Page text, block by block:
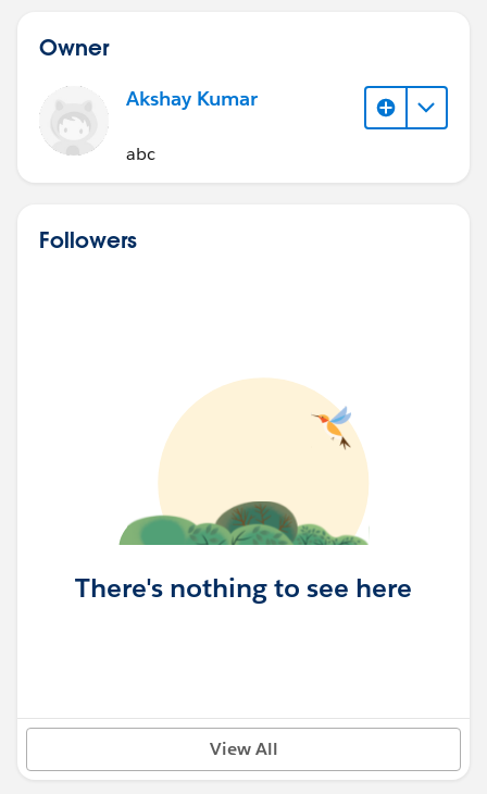
Owner
Akshay Kumar
abc
Followers
There's nothing to see here
View All